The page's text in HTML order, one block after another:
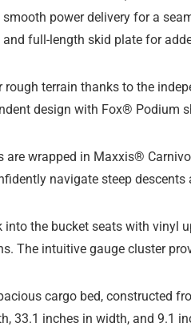
power delivery for a
full-length skid plate for
rough terrain thanks to the
design with Fox® Podium
are wrapped in Maxxis®
navigate steep
the bucket seats with vinyl
The intuitive gauge cluster
cargo bed, constructed
33.1 inches in width, and 9.1